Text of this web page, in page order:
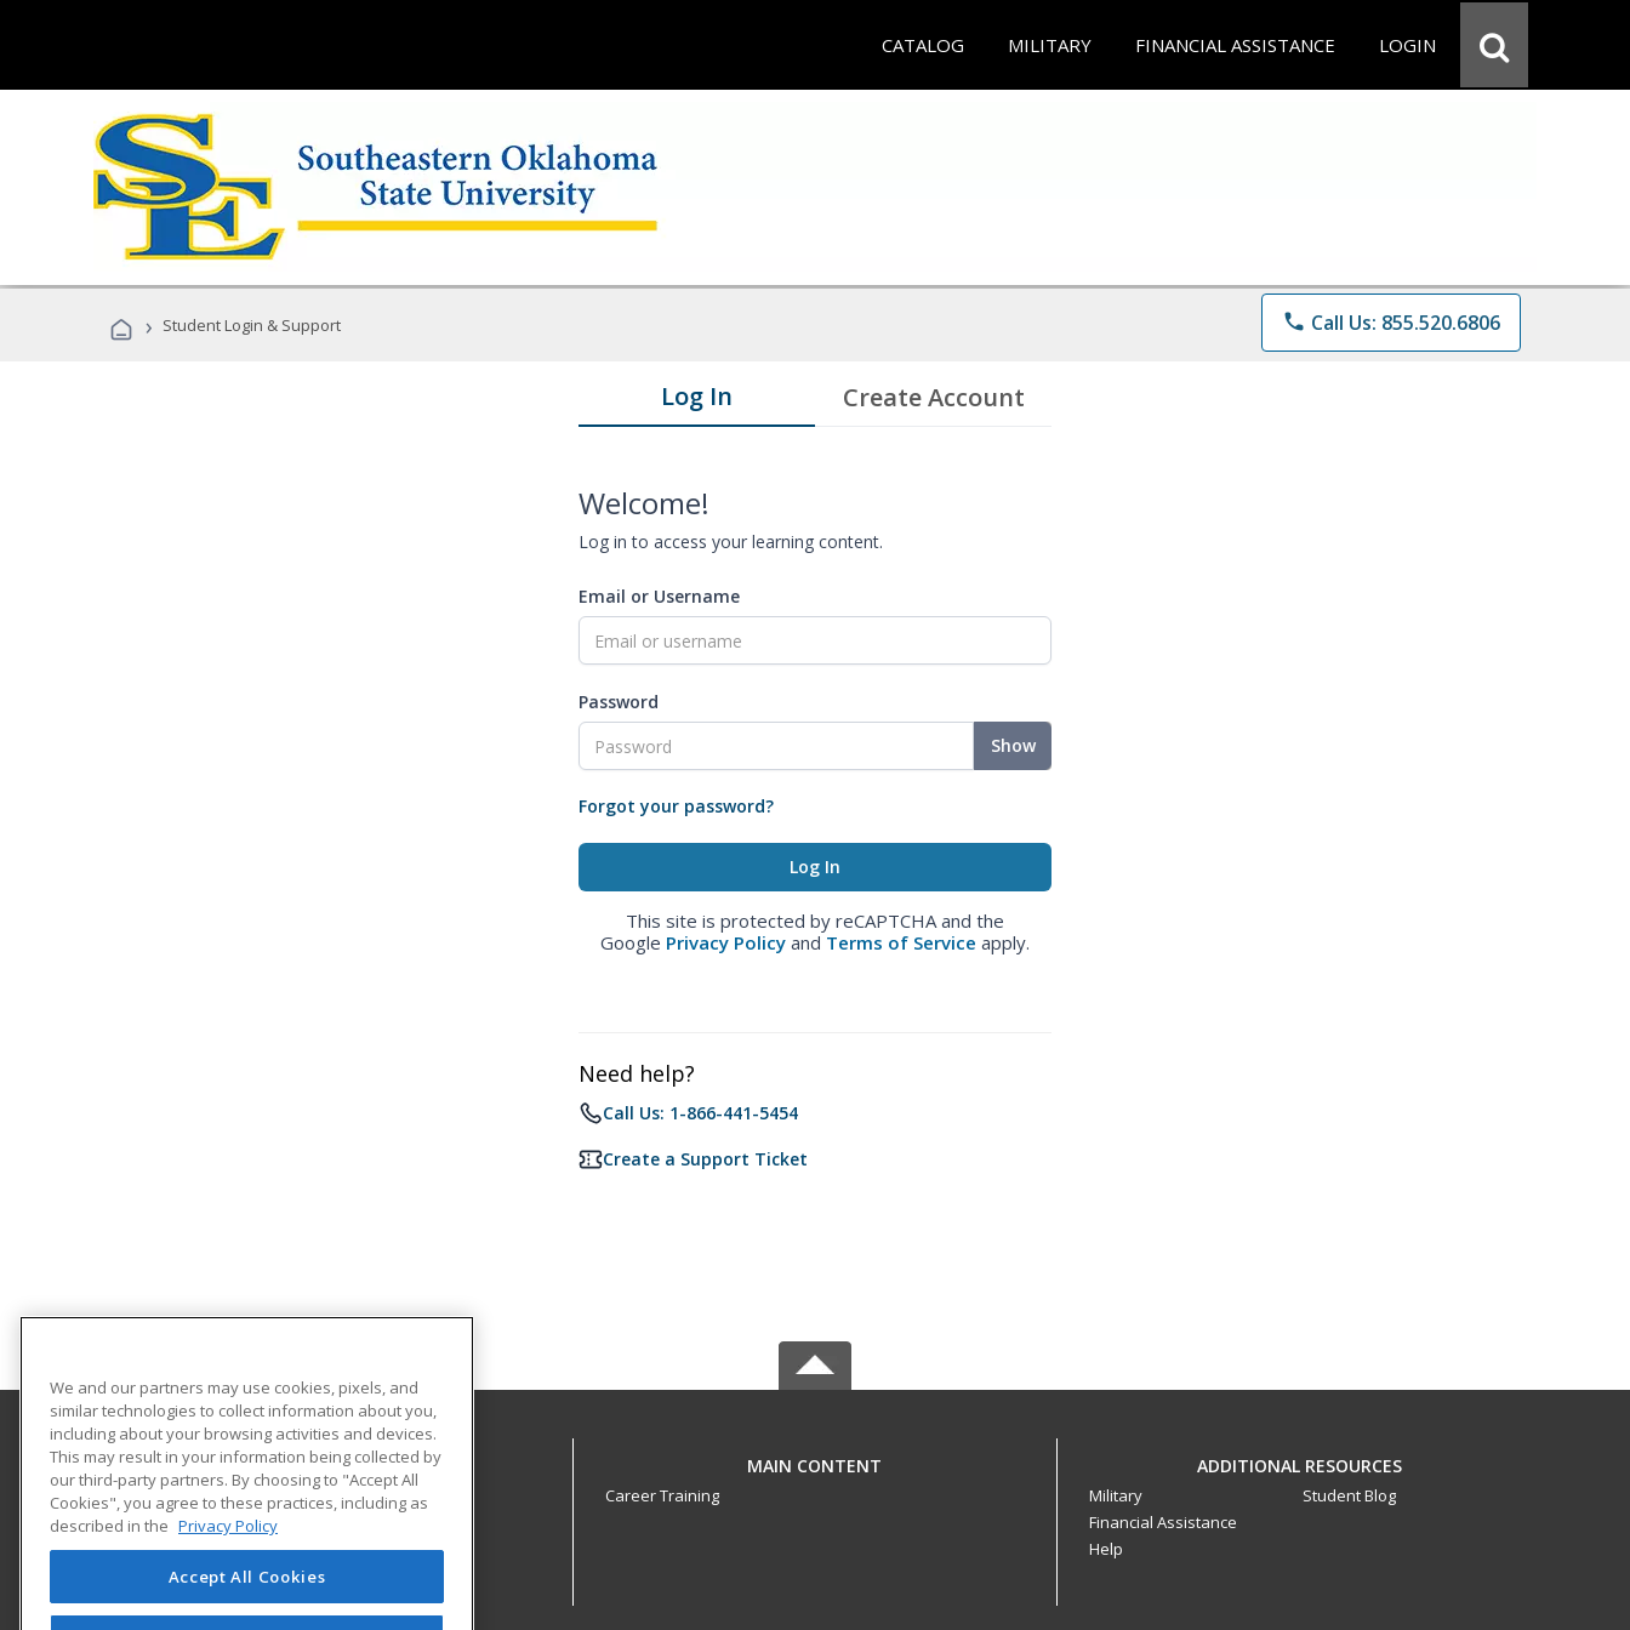
CATALOG MILITARY FINANCIAL ASSISTANCE LOGIN
› Student Login & Support phone Call Us: 855.520.6806
Log In Create Account
Welcome!
Log in to access your learning content.
Email or Username
Password
Show
Forgot your password?
This site is protected by reCAPTCHA and the
Google Privacy Policy and Terms of Service apply.
Need help?
Call Us: 1-866-441-5454
Create a Support Ticket
Southeastern Oklahoma State University
Provided by ed2go
425 W. University Blvd.
Durant, OK 74701-3347 US
MAIN CONTENT
Career Training
ADDITIONAL RESOURCES
Military
Financial Assistance
Help
Student Blog
We and our partners may use cookies, pixels, and
similar technologies to collect information about you,
including about your browsing activities and devices.
This may result in your information being collected by
our third-party partners. By choosing to "Accept All
Cookies", you agree to these practices, including as
described in the Privacy Policy
Accept All Cookies